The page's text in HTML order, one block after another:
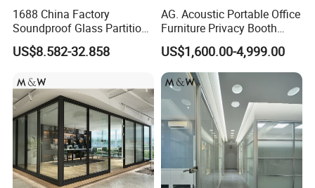
1688 China Factory
Soundproof Glass Partition
Hidden Framed Glass
Partition Wall with
Frame
US$8.582-32.858
AG. Acoustic Portable Office
Furniture Privacy Booth
Soundproof Meeting Pods
Private Phone Booths
US$1,600.00-4,999.00